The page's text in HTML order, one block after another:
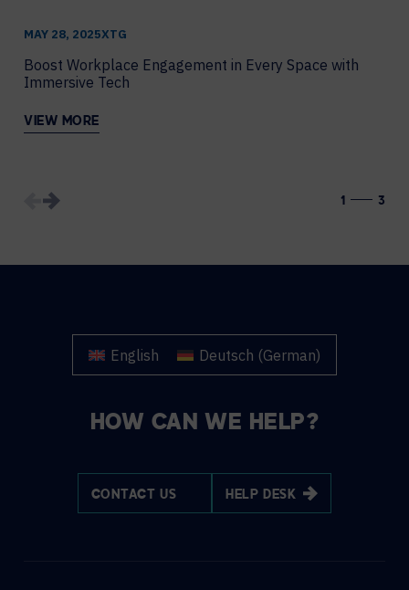
MAY 28, 2025XTG
Boost Workplace Engagement in Every Space with
Immersive Tech
VIEW MORE
1 3
English Deutsch (German)
HOW CAN WE HELP?
CONTACT US HELP DESK